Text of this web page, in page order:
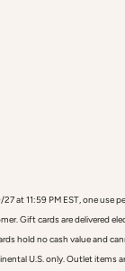
at 11:59 PM EST, one use
Gift cards are delivered
hold no cash value and
U.S. only. Outlet items